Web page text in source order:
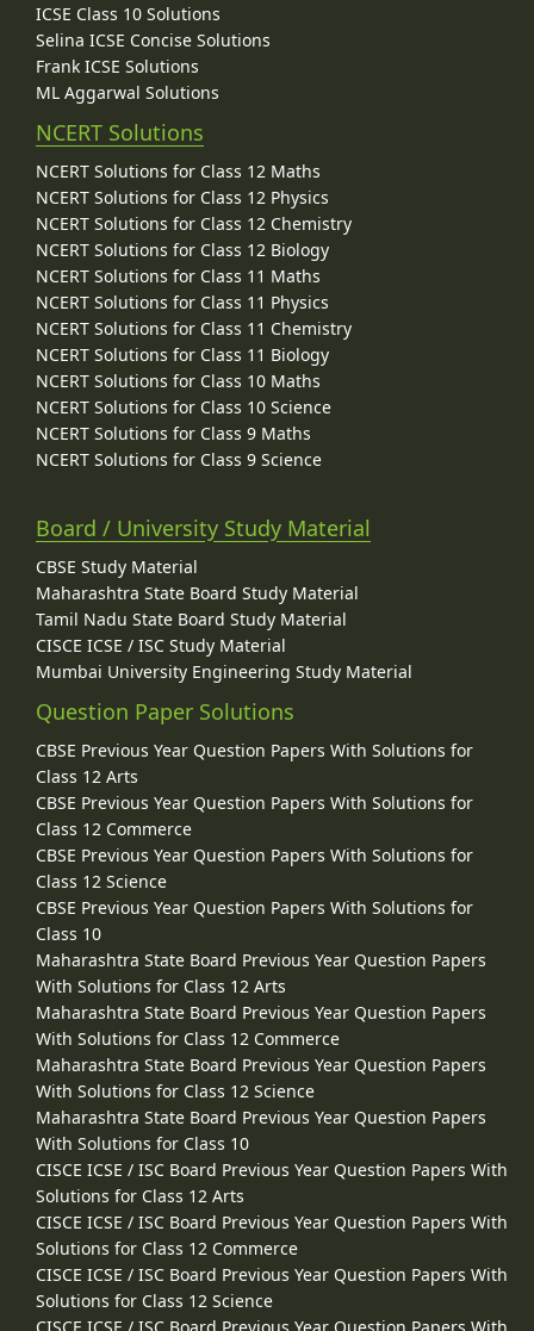
ICSE Class 10 Solutions
Selina ICSE Concise Solutions
Frank ICSE Solutions
ML Aggarwal Solutions
NCERT Solutions
NCERT Solutions for Class 12 Maths
NCERT Solutions for Class 12 Physics
NCERT Solutions for Class 12 Chemistry
NCERT Solutions for Class 12 Biology
NCERT Solutions for Class 11 Maths
NCERT Solutions for Class 11 Physics
NCERT Solutions for Class 11 Chemistry
NCERT Solutions for Class 11 Biology
NCERT Solutions for Class 10 Maths
NCERT Solutions for Class 10 Science
NCERT Solutions for Class 9 Maths
NCERT Solutions for Class 9 Science
Board / University Study Material
CBSE Study Material
Maharashtra State Board Study Material
Tamil Nadu State Board Study Material
CISCE ICSE / ISC Study Material
Mumbai University Engineering Study Material
Question Paper Solutions
CBSE Previous Year Question Papers With Solutions for
Class 12 Arts
CBSE Previous Year Question Papers With Solutions for
Class 12 Commerce
CBSE Previous Year Question Papers With Solutions for
Class 12 Science
CBSE Previous Year Question Papers With Solutions for
Class 10
Maharashtra State Board Previous Year Question Papers
With Solutions for Class 12 Arts
Maharashtra State Board Previous Year Question Papers
With Solutions for Class 12 Commerce
Maharashtra State Board Previous Year Question Papers
With Solutions for Class 12 Science
Maharashtra State Board Previous Year Question Papers
With Solutions for Class 10
CISCE ICSE / ISC Board Previous Year Question Papers With
Solutions for Class 12 Arts
CISCE ICSE / ISC Board Previous Year Question Papers With
Solutions for Class 12 Commerce
CISCE ICSE / ISC Board Previous Year Question Papers With
Solutions for Class 12 Science